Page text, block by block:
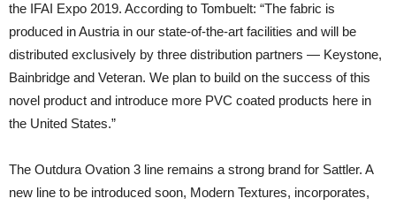
the IFAI Expo 2019. According to Tombuelt: “The fabric is
produced in Austria in our state-of-the-art facilities and will be
distributed exclusively by three distribution partners — Keystone,
Bainbridge and Veteran. We plan to build on the success of this
novel product and introduce more PVC coated products here in
the United States.”
The Outdura Ovation 3 line remains a strong brand for Sattler. A
new line to be introduced soon, Modern Textures, incorporates,